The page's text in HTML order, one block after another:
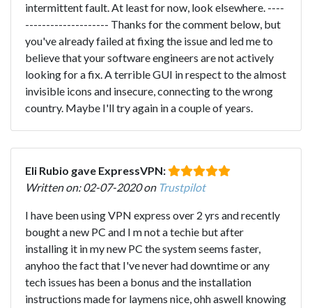
intermittent fault. At least for now, look elsewhere. ----
-------------------- Thanks for the comment below, but
you've already failed at fixing the issue and led me to
believe that your software engineers are not actively
looking for a fix. A terrible GUI in respect to the almost
invisible icons and insecure, connecting to the wrong
country. Maybe I'll try again in a couple of years.
Eli Rubio gave ExpressVPN:
Written on: 02-07-2020 on Trustpilot
I have been using VPN express over 2 yrs and recently
bought a new PC and I m not a techie but after
installing it in my new PC the system seems faster,
anyhoo the fact that I've never had downtime or any
tech issues has been a bonus and the installation
instructions made for laymens nice, ohh aswell knowing